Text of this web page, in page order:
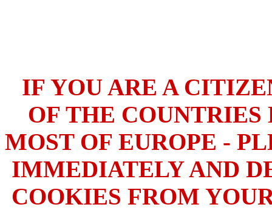
IF YOU ARE A
OF THE
MOST OF EUROPE -
IMMEDIATELY AND
COOKIES FROM